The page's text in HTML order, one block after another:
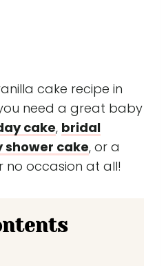
cake recipe in
need a great baby
cake, bridal
shower cake, or a
no occasion at all!